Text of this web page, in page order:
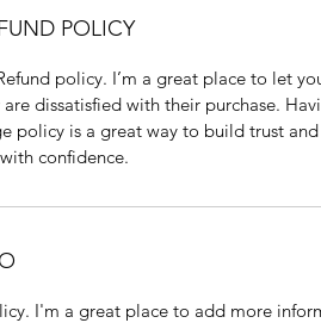
POLICY
policy. I’m a great place to let
dissatisfied with their purchase.
policy is a great way to build trust
confidence.
I'm a great place to add more